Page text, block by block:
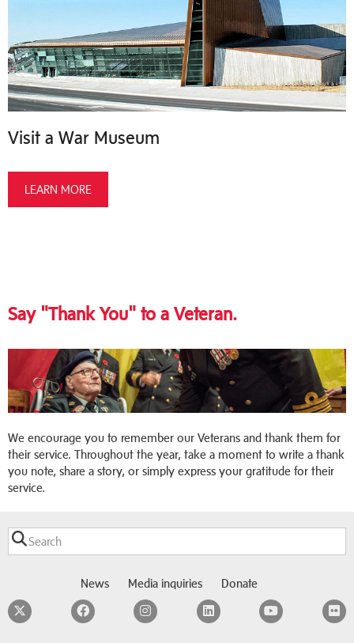
Visit a War Museum
LEARN MORE
Say "Thank You" to a Veteran.
We encourage you to remember our Veterans and thank them for
their service. Throughout the year, take a moment to write a thank
you note, share a story, or simply express your gratitude for their
service.
News Media inquiries Donate
TwitterFacebookInstagramLinkedInYouTube